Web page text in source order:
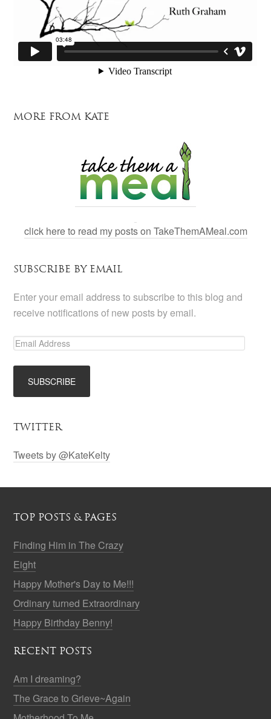
MORE FROM KATE
click here to read my posts on TakeThemAMeal.com
SUBSCRIBE BY EMAIL
Enter your email address to subscribe to this blog and
receive notifications of new posts by email.
TWITTER
Tweets by @KateKelty
TOP POSTS & PAGES
Finding Him in The Crazy
Eight
Happy Mother's Day to Me!!!
Ordinary turned Extraordinary
Happy Birthday Benny!
RECENT POSTS
Am I dreaming?
The Grace to Grieve~Again